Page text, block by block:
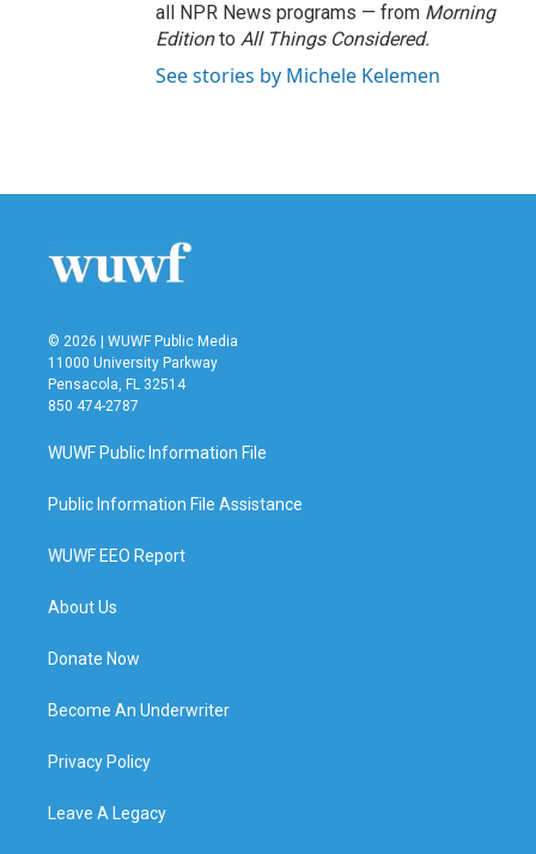
all NPR News programs — from Morning
Editionto All Things Considered.
See stories by Michele Kelemen
© 2026 | WUWF Public Media
11000 University Parkway
Pensacola, FL 32514
850 474-2787
WUWF Public Information File
Public Information File Assistance
WUWF EEO Report
About Us
Donate Now
Become An Underwriter
Privacy Policy
Leave A Legacy